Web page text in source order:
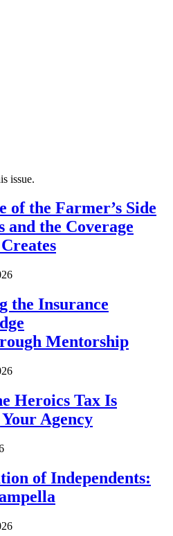
issue.
of the Farmer’s Side
and the Coverage
the Insurance
Mentorship
Heroics Tax Is
Agency
of Independents: